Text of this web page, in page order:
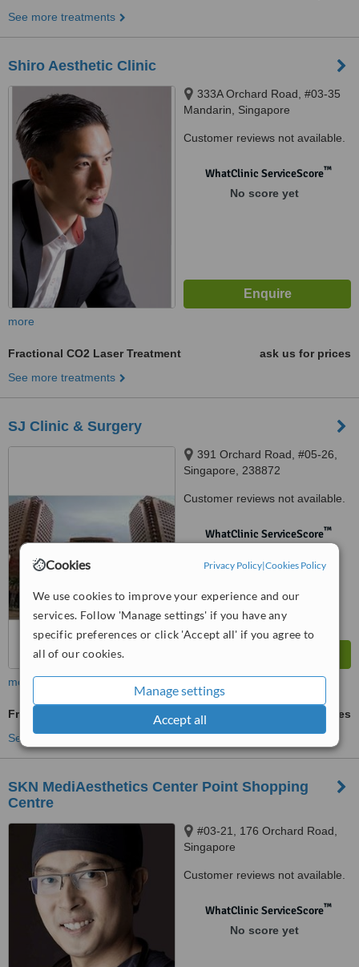
Cookies Privacy Policy|Cookies Policy
We use cookies to improve your experience and our
services. Follow 'Manage settings' if you have any
specific preferences or click 'Accept all' if you agree to
all of our cookies.
Manage settings
Accept all
See more treatments
Shiro Aesthetic Clinic
333A Orchard Road, #03-35
Mandarin, Singapore
Customer reviews not available.
WhatClinic ServiceScore™
No score yet
more
Fractional CO2 Laser Treatment
ask us for prices
See more treatments
SJ Clinic & Surgery
391 Orchard Road, #05-26,
Singapore, 238872
Customer reviews not available.
WhatClinic ServiceScore™
more
Fractional CO2 Laser Treatment
ask us for prices
See more treatments
SKN MediAesthetics Center Point Shopping
Centre
#03-21, 176 Orchard Road,
Singapore
Customer reviews not available.
WhatClinic ServiceScore™
No score yet